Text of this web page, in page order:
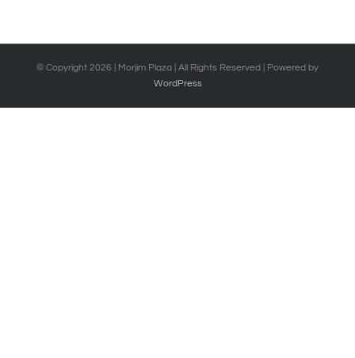
© Copyright 2026 | Morjim Plaza | All Rights Reserved | Powered by
WordPress